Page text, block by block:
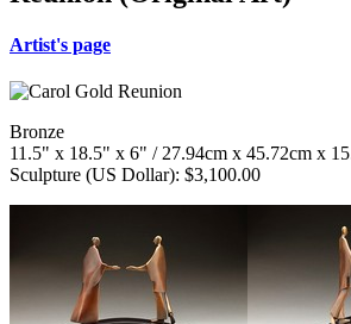
Artist's page
Bronze
11.5" x 18.5" x 6" / 27.94cm x 45.72cm x
Sculpture (US Dollar): $3,100.00